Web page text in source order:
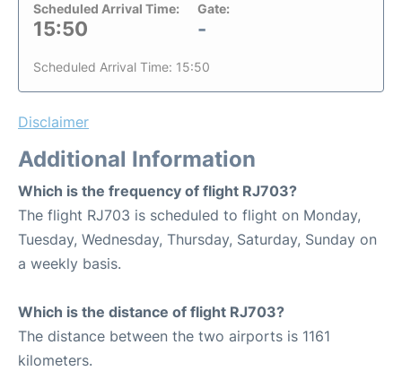
Scheduled Arrival Time:
15:50
Gate:
-
Scheduled Arrival Time: 15:50
Disclaimer
Additional Information
Which is the frequency of flight RJ703?
The flight RJ703 is scheduled to flight on Monday,
Tuesday, Wednesday, Thursday, Saturday, Sunday on
a weekly basis.
Which is the distance of flight RJ703?
The distance between the two airports is 1161
kilometers.